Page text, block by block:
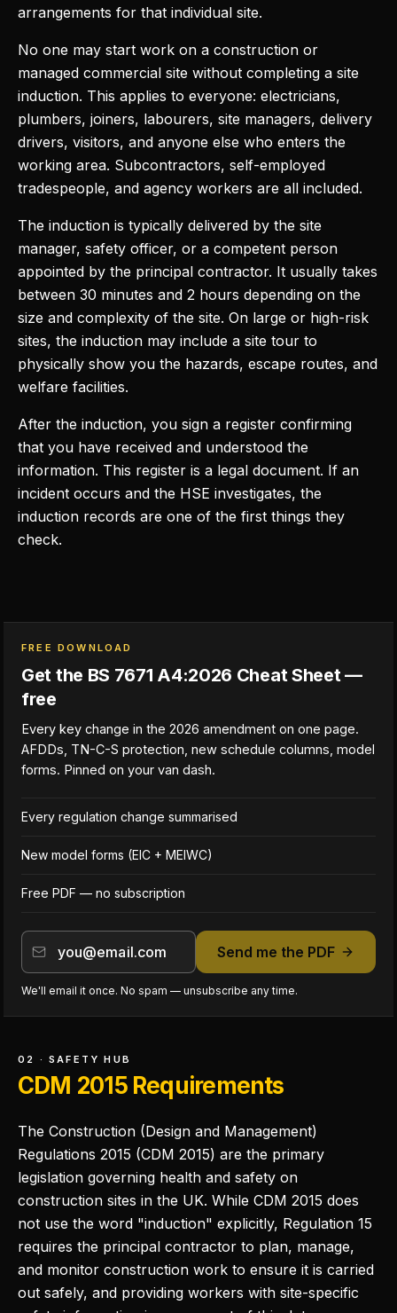
arrangements for that individual site.
No one may start work on a construction or
managed commercial site without completing a site
induction. This applies to everyone: electricians,
plumbers, joiners, labourers, site managers, delivery
drivers, visitors, and anyone else who enters the
working area. Subcontractors, self-employed
tradespeople, and agency workers are all included.
The induction is typically delivered by the site
manager, safety officer, or a competent person
appointed by the principal contractor. It usually takes
between 30 minutes and 2 hours depending on the
size and complexity of the site. On large or high-risk
sites, the induction may include a site tour to
physically show you the hazards, escape routes, and
welfare facilities.
After the induction, you sign a register confirming
that you have received and understood the
information. This register is a legal document. If an
incident occurs and the HSE investigates, the
induction records are one of the first things they
check.
FREE DOWNLOAD
Get the BS 7671 A4:2026 Cheat Sheet —
free
Every key change in the 2026 amendment on one page.
AFDDs, TN-C-S protection, new schedule columns, model
forms. Pinned on your van dash.
Every regulation change summarised
New model forms (EIC + MEIWC)
Free PDF — no subscription
Send me the PDF
We'll email it once. No spam — unsubscribe any time.
02 · SAFETY HUB
CDM 2015 Requirements
The Construction (Design and Management)
Regulations 2015 (CDM 2015) are the primary
legislation governing health and safety on
construction sites in the UK. While CDM 2015 does
not use the word "induction" explicitly, Regulation 15
requires the principal contractor to plan, manage,
and monitor construction work to ensure it is carried
out safely, and providing workers with site-specific